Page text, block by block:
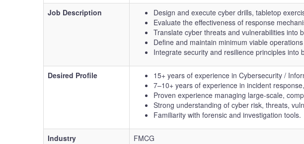
Job Description
Design and execute cyber drills, tabletop
Evaluate the effectiveness of response
Translate cyber threats and vulnerabilities into
Define and maintain minimum viable
Integrate security and resilience principles
Desired Profile
15+ years of experience in Cybersecurity /
7–10+ years of experience in incident
Proven experience managing large-scale,
Strong understanding of cyber risk, threats,
Familiarity with forensic and investigation tools.
Industry
FMCG